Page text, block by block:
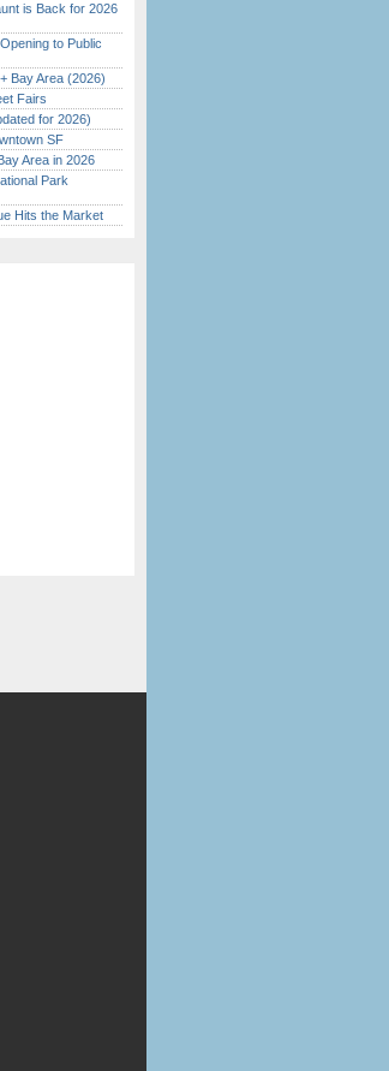
is Back for 2026
to Public
Bay Area (2026)
Fairs
for 2026)
SF
Area in 2026
Park
Hits the Market